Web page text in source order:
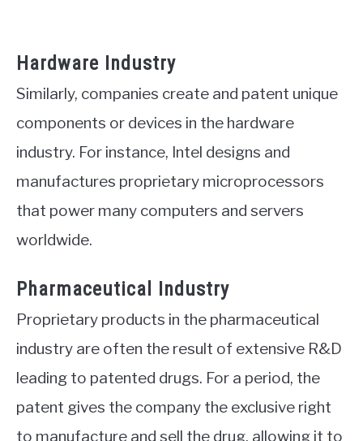
Hardware Industry
Similarly, companies create and patent unique
components or devices in the hardware
industry. For instance, Intel designs and
manufactures proprietary microprocessors
that power many computers and servers
worldwide.
Pharmaceutical Industry
Proprietary products in the pharmaceutical
industry are often the result of extensive R&D
leading to patented drugs. For a period, the
patent gives the company the exclusive right
to manufacture and sell the drug, allowing it to